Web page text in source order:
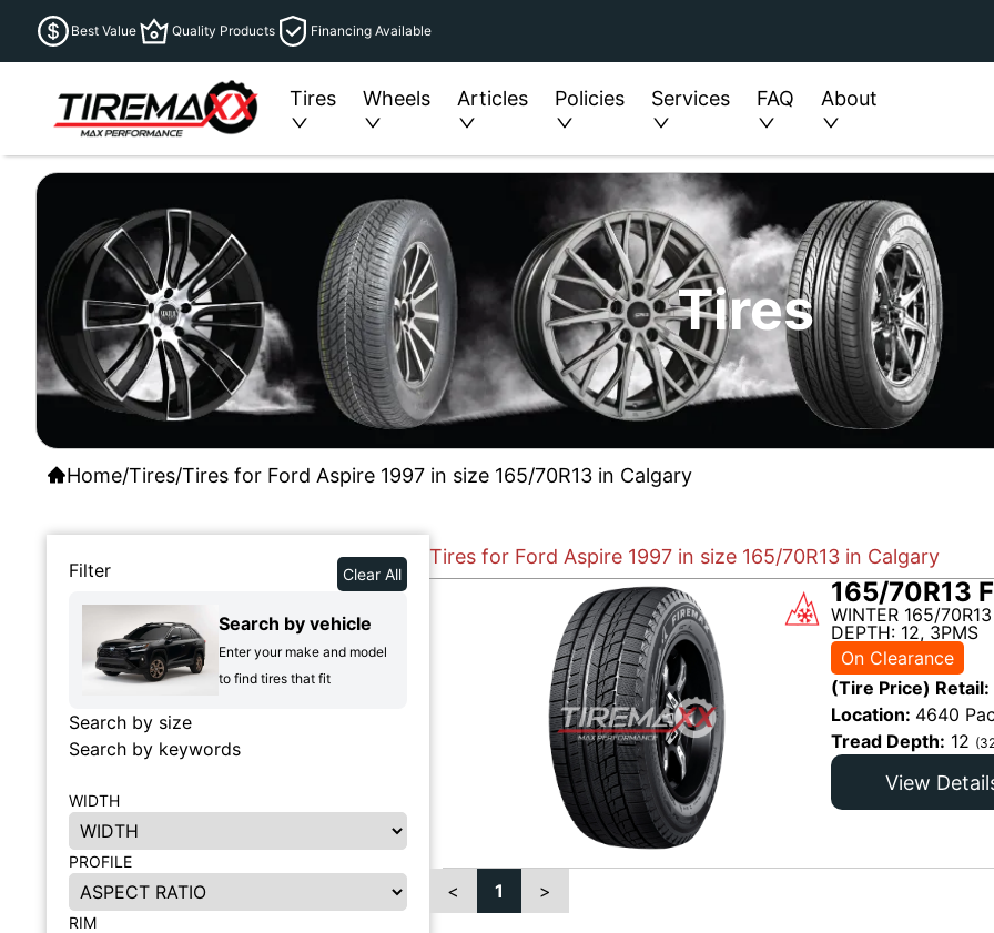
Best Value Quality Products Financing Available
Tires Wheels Articles Policies Services FAQ About
Tires
Home/Tires/Tires for Ford Aspire 1997 in size 165/70R13 in Calgary
Filter Clear All
Search by vehicle
Enter your make and model
to find tires that fit
Search by size
Search by keywords
WIDTH
PROFILE
RIM
Tires for Ford Aspire 1997 in size 165/70R13 in Calgary
165/70R13
WINTER 165/
DEPTH: 12, 3PMS
On Clearance
(Tire Price) Retail:
Location: 4640
Tread Depth: 12
View
< 1 >